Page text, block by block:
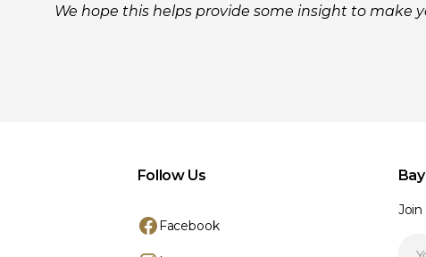
We hope this helps provide some insight to make
Follow Us
Facebook